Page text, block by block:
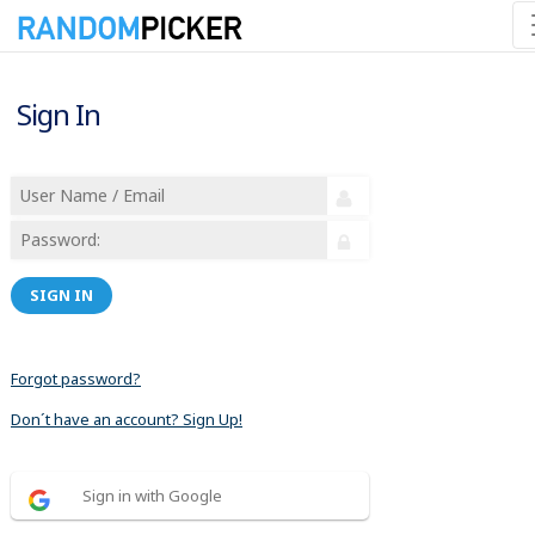
Sign In
SIGN IN
Forgot password?
Don´t have an account? Sign Up!
Sign in with Google